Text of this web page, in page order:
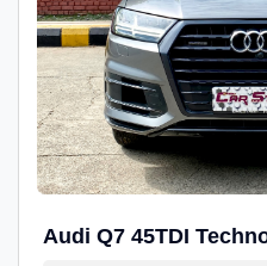
Audi Q7 45TDI